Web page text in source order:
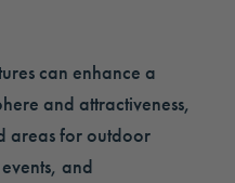
can enhance a
and attractiveness,
areas for outdoor
and